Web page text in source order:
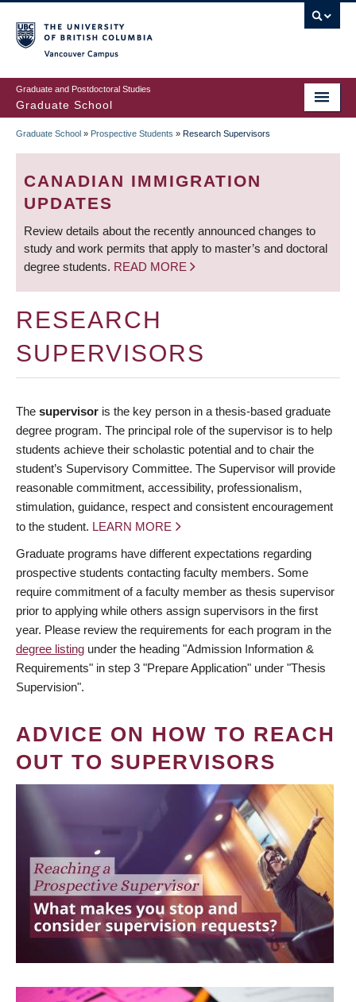
to
main
content
Graduate and Postdoctoral Studies
Graduate School
BREADCRUMB
Graduate School » Prospective Students » Research Supervisors
CANADIAN IMMIGRATION
UPDATES
Review details about the recently announced changes to
study and work permits that apply to master’s and doctoral
degree students. READ MORE
RESEARCH
SUPERVISORS
The supervisor is the key person in a thesis-based graduate
degree program. The principal role of the supervisor is to help
students achieve their scholastic potential and to chair the
student’s Supervisory Committee. The Supervisor will provide
reasonable commitment, accessibility, professionalism,
stimulation, guidance, respect and consistent encouragement
to the student. LEARN MORE
Graduate programs have different expectations regarding
prospective students contacting faculty members. Some
require commitment of a faculty member as thesis supervisor
prior to applying while others assign supervisors in the first
year. Please review the requirements for each program in the
degree listing under the heading "Admission Information &
Requirements" in step 3 "Prepare Application" under "Thesis
Supervision".
ADVICE ON HOW TO REACH
OUT TO SUPERVISORS